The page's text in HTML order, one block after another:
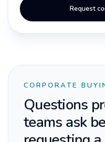
Request
CORPORATE
Questions
teams ask